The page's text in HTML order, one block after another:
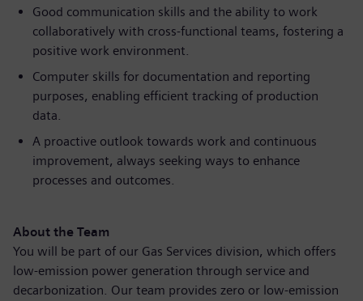
Good communication skills and the ability to work
collaboratively with cross-functional teams, fostering a
positive work environment.
Computer skills for documentation and reporting
purposes, enabling efficient tracking of production
data.
A proactive outlook towards work and continuous
improvement, always seeking ways to enhance
processes and outcomes.
About the Team
You will be part of our Gas Services division, which offers
low-emission power generation through service and
decarbonization. Our team provides zero or low-emission